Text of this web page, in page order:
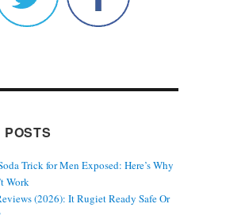
Trick for Men Exposed: Here’s Why
Work
(2026): It Rugiet Ready Safe Or